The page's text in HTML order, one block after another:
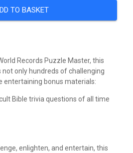
TO BASKET
Records Puzzle Master, this
only hundreds of challenging
entertaining bonus materials:
Bible trivia questions of all time
enlighten, and entertain, this